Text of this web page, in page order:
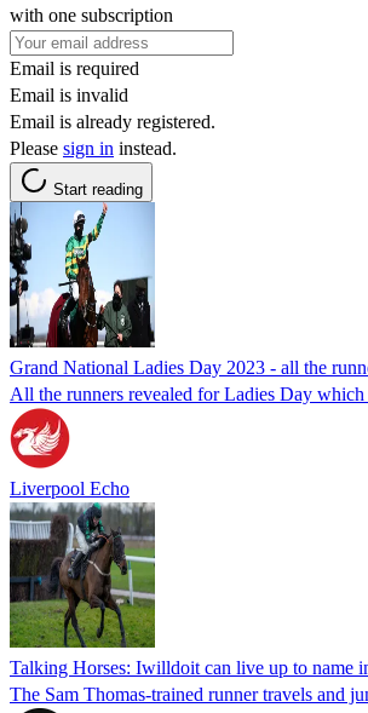
with one subscription
Email is required
Email is invalid
Email is already registered.
Please sign in instead.
Start reading
Grand National Ladies Day 2023 - all the
All the runners revealed for Ladies Day which
Liverpool Echo
Talking Horses: Iwilldoit can live up to name
The Sam Thomas-trained runner travels and